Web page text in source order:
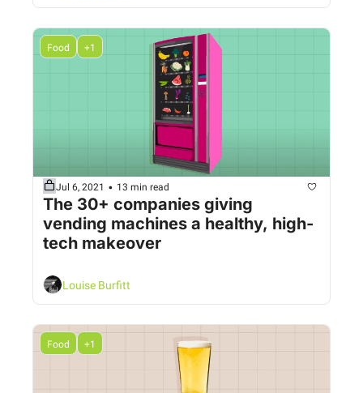
Food +1
Jul 6, 2021 • 13 min read
The 30+ companies giving
vending machines a healthy, high-
tech makeover
Louise Burfitt
Food +1